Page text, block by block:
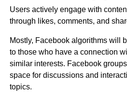
Users actively engage with
through likes, comments, and
Mostly, Facebook algorithms will
to those who have a connection
similar interests. Facebook
space for discussions and
topics.